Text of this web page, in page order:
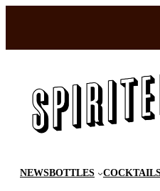
content
NEWSBOTTLES